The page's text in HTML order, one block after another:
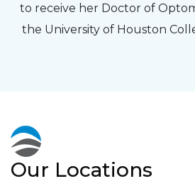
to receive her Doctor of
the University of Houston
Our Locations